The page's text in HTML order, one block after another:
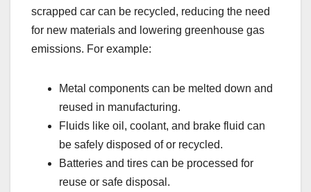
scrapped car can be recycled, reducing the need
for new materials and lowering greenhouse gas
emissions. For example:
Metal components can be melted down and
reused in manufacturing.
Fluids like oil, coolant, and brake fluid can
be safely disposed of or recycled.
Batteries and tires can be processed for
reuse or safe disposal.